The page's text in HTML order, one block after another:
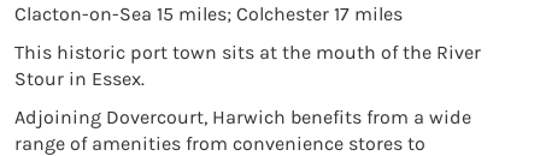
Clacton-on-Sea 15 miles; Colchester 17 miles
This historic port town sits at the mouth of the River
Stour in Essex.
Adjoining Dovercourt, Harwich benefits from a wide
range of amenities from convenience stores to